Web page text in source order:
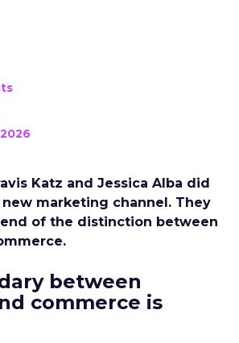
Katz and Jessica Alba did
marketing channel. They
of the distinction between
between
commerce is